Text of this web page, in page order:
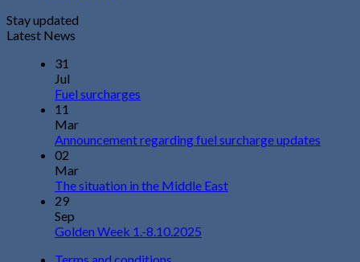
Stay updated
Latest News
31
Jul
Fuel surcharges
11
Mar
Announcement regarding fuel surcharge updates
02
Mar
The situation in the Middle East
29
Sep
Golden Week 1.-8.10.2025